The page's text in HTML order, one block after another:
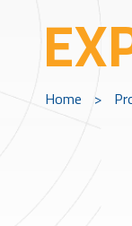
Home >